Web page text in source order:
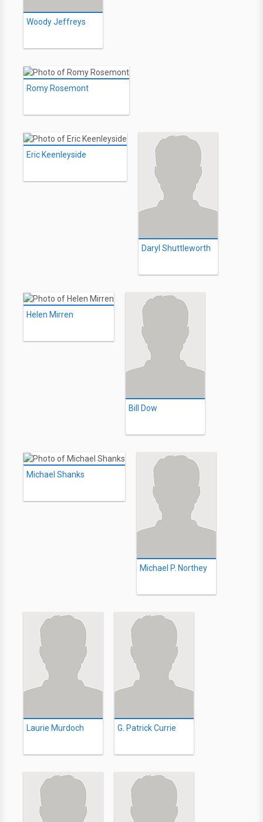
Woody Jeffreys
Romy Rosemont
Eric Keenleyside
Daryl Shuttleworth
Helen Mirren
Bill Dow
Michael Shanks
Michael P. Northey
Laurie Murdoch G. Patrick Currie